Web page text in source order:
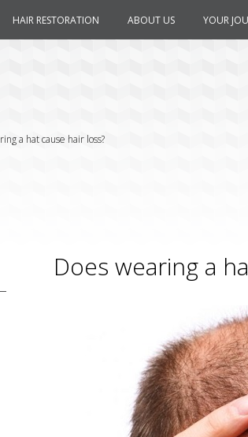
HAIR RESTORATION ABOUT US YOUR
a hat cause hair loss?
Does wearing a